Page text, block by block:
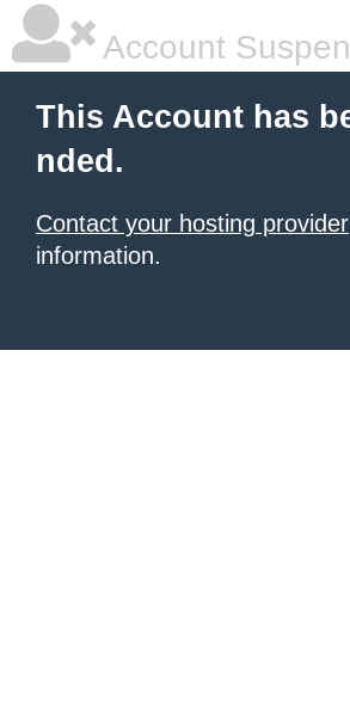
Account
This Account has
nded.
Contact your hosting provider
information.